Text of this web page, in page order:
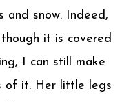
and snow. Indeed,
it is covered
I can still make
of it. Her little legs